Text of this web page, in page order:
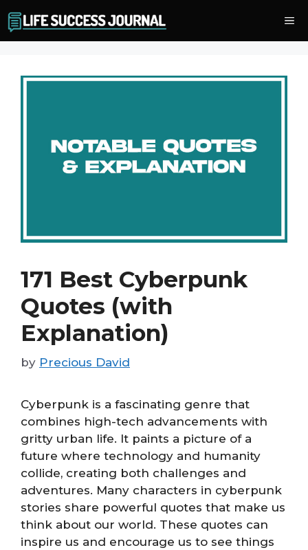
to
content
171 Best Cyberpunk
Quotes (with
Explanation)
by Precious David
Cyberpunk is a fascinating genre that
combines high-tech advancements with
gritty urban life. It paints a picture of a
future where technology and humanity
collide, creating both challenges and
adventures. Many characters in cyberpunk
stories share powerful quotes that make us
think about our world. These quotes can
inspire us and encourage us to see things